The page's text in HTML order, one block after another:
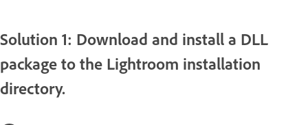
Solution 1: Download and install a DLL
package to the Lightroom installation
directory.